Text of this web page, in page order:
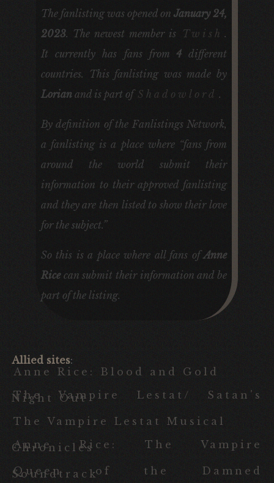
The fanlisting was opened on January 24,
2023. The newest member is Twish .
It currently has fans from 4different
countries. This fanlisting was made by
Lorian and is part ofShadowlord .
By definition of the Fanlistings Network,
a fanlisting is a place where “fans from
around the world submit their
information to their approved fanlisting
and they are then listed to show their love
for the subject.”
So this is a place where all fans ofAnne
Ricecan submit their information and be
part of the listing.
Allied sites:
Anne Rice: Blood and Gold
The Vampire Lestat/ Satan's
Night Out
The Vampire Lestat Musical
Anne Rice: The Vampire
Chronicles
Queen of the Damned
Soundtrack